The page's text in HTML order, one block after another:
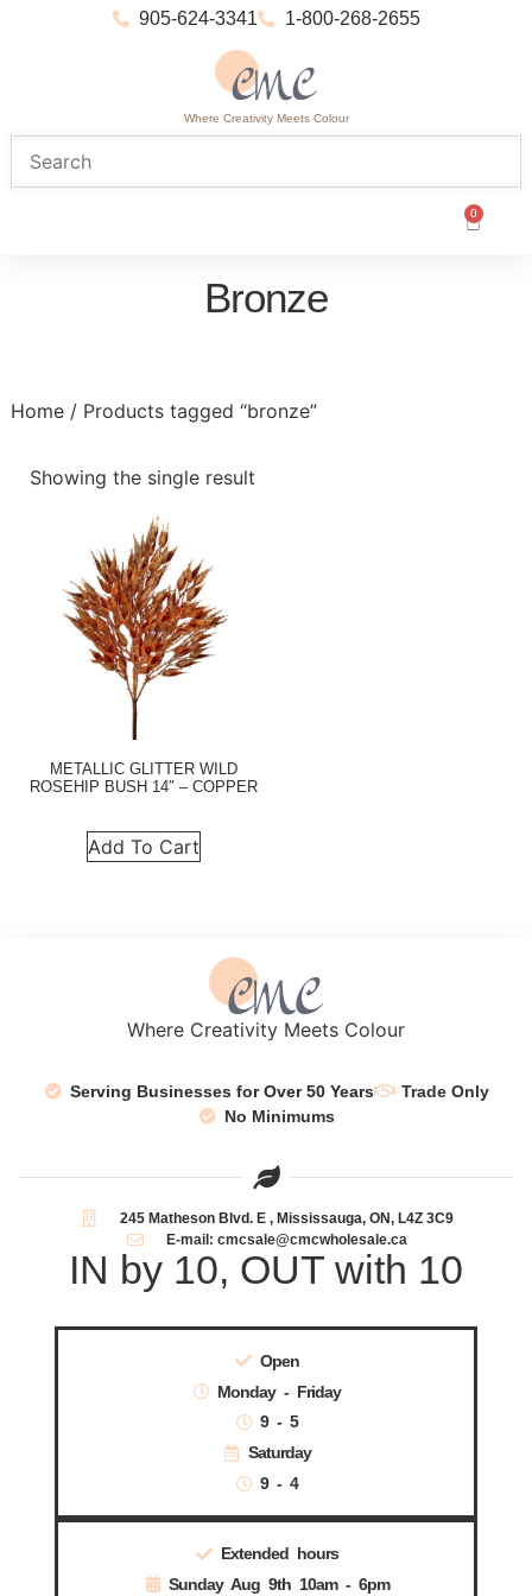
905-624-3341 1-800-268-2655
Where Creativity Meets Colour
0
Bronze
Home/ Products tagged “bronze”
Showing the single result
METALLIC GLITTER WILD
ROSEHIP BUSH 14″ – COPPER
Add To Cart
Where Creativity Meets Colour
Serving Businesses for Over 50 Years
Trade Only
No Minimums
245 Matheson Blvd. E , Mississauga, ON, L4Z 3C9
E-mail: cmcsale@cmcwholesale.ca
IN by 10, OUT with 10
Open
Monday - Friday
9 - 5
Saturday
9 - 4
Extended hours
Sunday Aug 9th 10am - 6pm